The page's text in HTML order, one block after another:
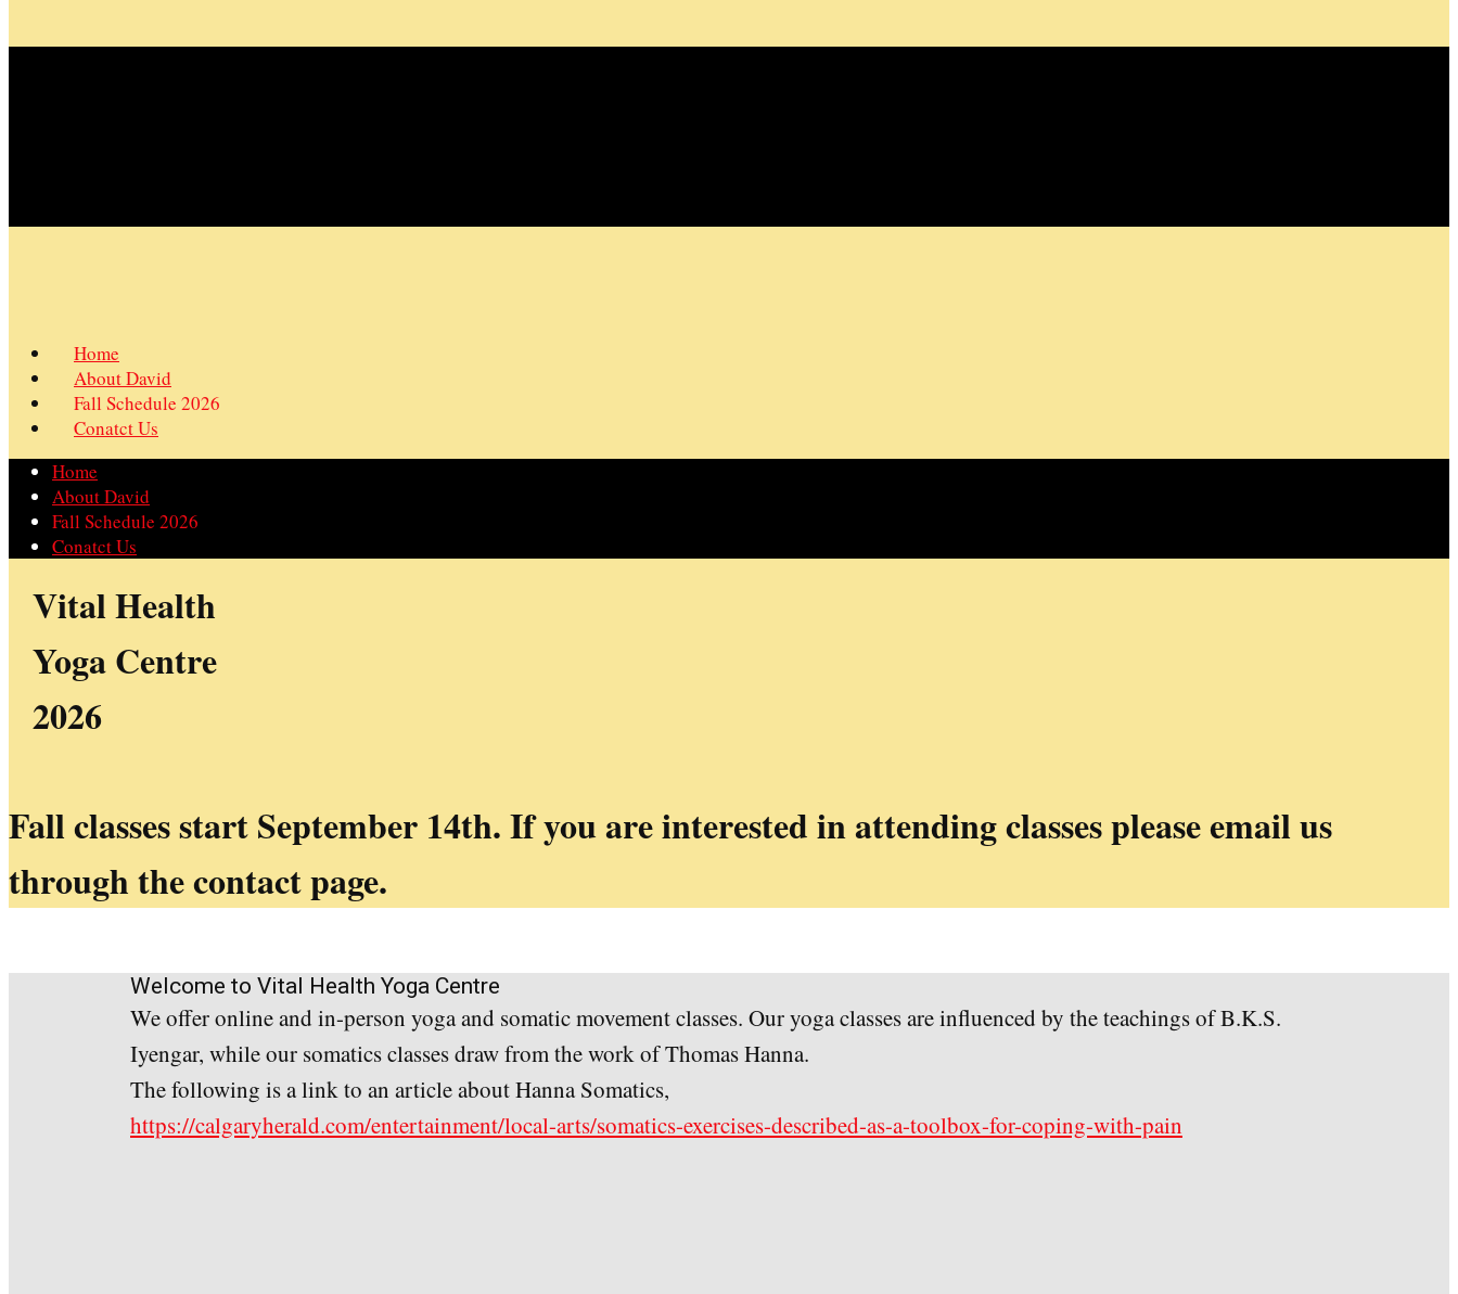
Home
About David
Fall Schedule 2026
Conatct Us
Home
About David
Fall Schedule 2026
Conatct Us
Vital Health
Yoga Centre
2026
Fall classes start September 14th. If you are interested in attending classes please email us
through the contact page.
Welcome to Vital Health Yoga Centre
We offer online and in-person yoga and somatic movement classes. Our yoga classes are influenced by the teachings of B.K.S.
Iyengar, while our somatics classes draw from the work of Thomas Hanna.
The following is a link to an article about Hanna Somatics,
https://calgaryherald.com/entertainment/local-arts/somatics-exercises-described-as-a-toolbox-for-coping-with-pain